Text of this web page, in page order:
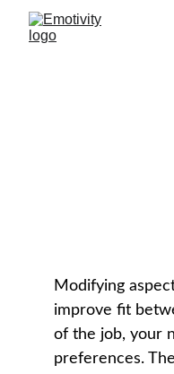
Modifying
improve fit
of the job, your
preferences.